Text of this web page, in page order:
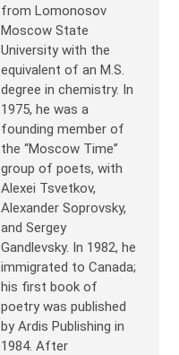
from Lomonosov
Moscow State
University with the
equivalent of an M.S.
degree in chemistry. In
1975, he was a
founding member of
the “Moscow Time”
group of poets, with
Alexei Tsvetkov,
Alexander Soprovsky,
and Sergey
Gandlevsky. In 1982, he
immigrated to Canada;
his first book of
poetry was published
by Ardis Publishing in
1984. After